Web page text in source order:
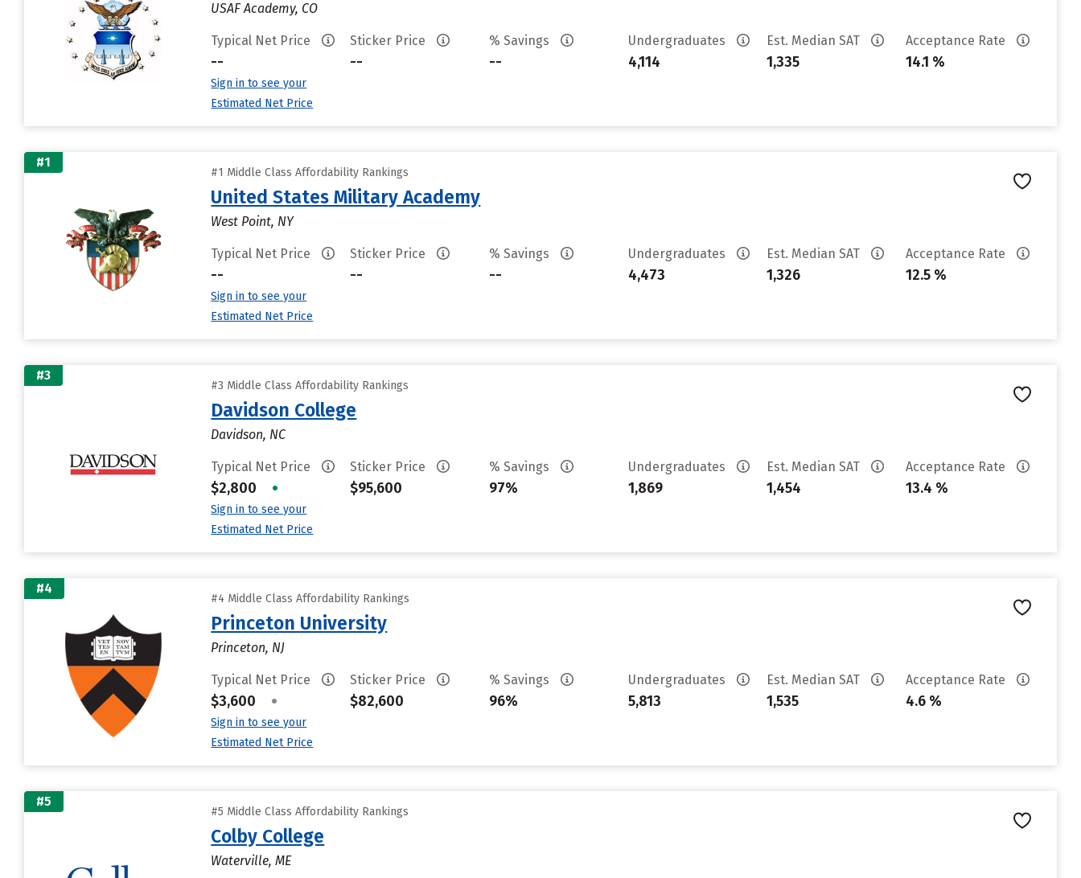
USAF Academy, CO
Typical Net Price
--
Sign in to see your
Estimated Net Price
Sticker Price
--
% Savings
--
Undergraduates
4,114
Est. Median SAT
1,335
Acceptance Rate
14.1 %
#1
#1 Middle Class Affordability Rankings
United States Military Academy
West Point, NY
Typical Net Price
--
Sign in to see your
Estimated Net Price
Sticker Price
--
% Savings
--
Undergraduates
4,473
Est. Median SAT
1,326
Acceptance Rate
12.5 %
#3
#3 Middle Class Affordability Rankings
Davidson College
Davidson, NC
Typical Net Price
$2,800 •
Sign in to see your
Estimated Net Price
Sticker Price
$95,600
% Savings
97%
Undergraduates
1,869
Est. Median SAT
1,454
Acceptance Rate
13.4 %
#4
#4 Middle Class Affordability Rankings
Princeton University
Princeton, NJ
Typical Net Price
$3,600 •
Sign in to see your
Estimated Net Price
Sticker Price
$82,600
% Savings
96%
Undergraduates
5,813
Est. Median SAT
1,535
Acceptance Rate
4.6 %
#5
#5 Middle Class Affordability Rankings
Colby College
Waterville, ME